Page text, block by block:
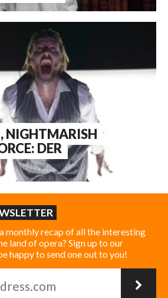
NIGHTMARISH
DER
monthly recap of all the interesting
land of opera? Sign up to our
happy to send one out to you!